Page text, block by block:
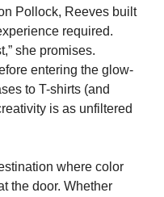
Pollock, Reeves built
required.
she promises.
entering the glow-
to T-shirts (and
is as unfiltered
where color
the door. Whether